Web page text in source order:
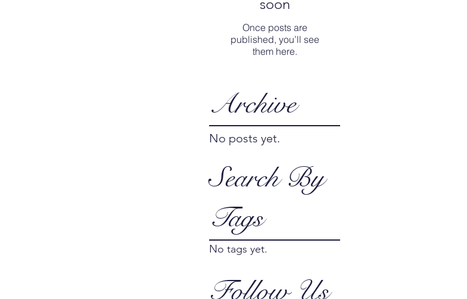
soon
Once posts are
published, you’ll see
them here.
Archive
No posts yet.
Search By
Tags
No tags yet.
Follow Us